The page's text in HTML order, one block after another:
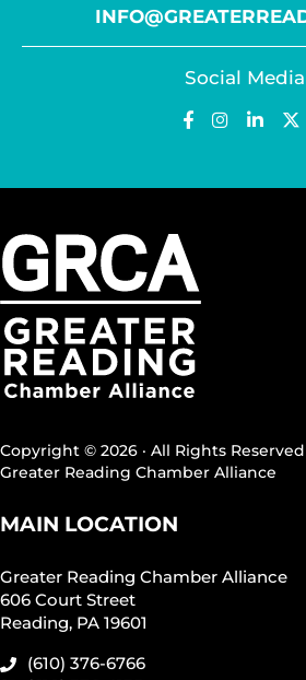
Social Media
Copyright © 2026 · All Rights Reserved
Greater Reading Chamber Alliance
MAIN LOCATION
Greater Reading Chamber Alliance
606 Court Street
Reading, PA 19601
(610) 376-6766